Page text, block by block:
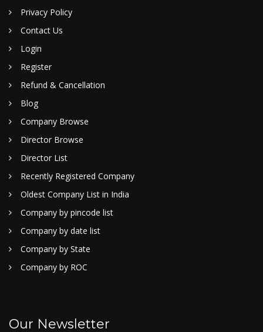
Privacy Policy
Contact Us
Login
Register
Refund & Cancellation
Blog
Company Browse
Director Browse
Director List
Recently Registered Company
Oldest Company List in India
Company by pincode list
Company by date list
Company by State
Company by ROC
Our Newsletter